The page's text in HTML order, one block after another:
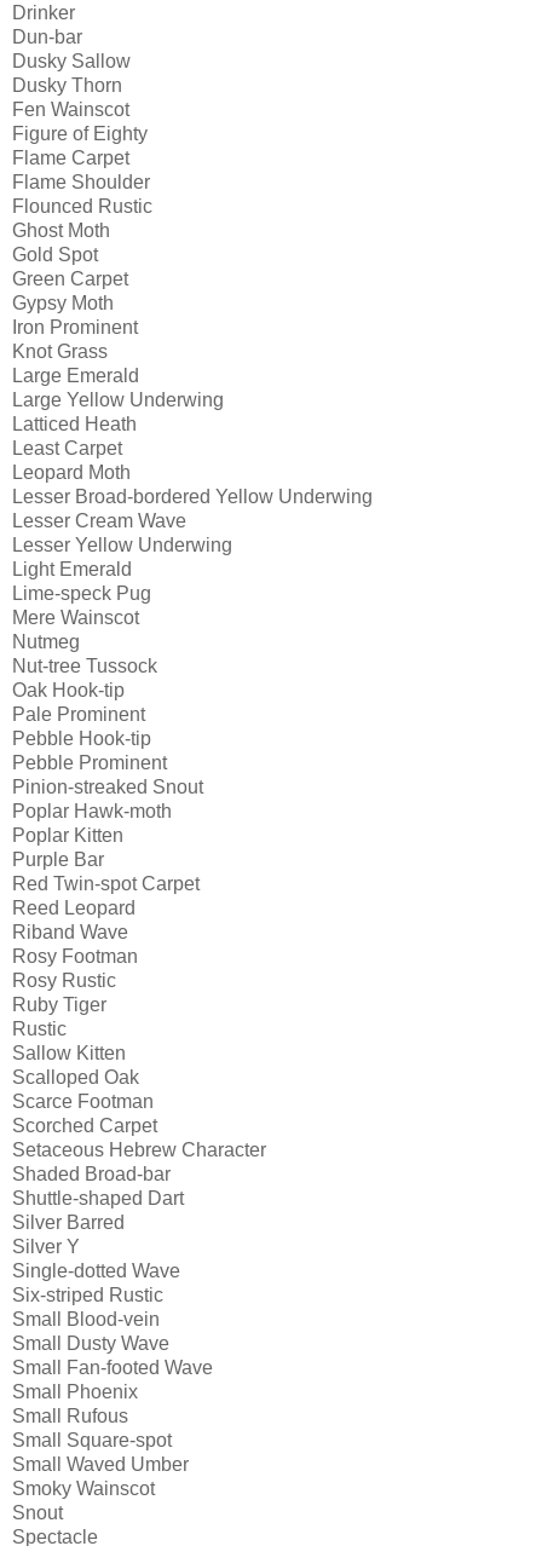
Drinker
Dun-bar
Dusky Sallow
Dusky Thorn
Fen Wainscot
Figure of Eighty
Flame Carpet
Flame Shoulder
Flounced Rustic
Ghost Moth
Gold Spot
Green Carpet
Gypsy Moth
Iron Prominent
Knot Grass
Large Emerald
Large Yellow Underwing
Latticed Heath
Least Carpet
Leopard Moth
Lesser Broad-bordered Yellow Underwing
Lesser Cream Wave
Lesser Yellow Underwing
Light Emerald
Lime-speck Pug
Mere Wainscot
Nutmeg
Nut-tree Tussock
Oak Hook-tip
Pale Prominent
Pebble Hook-tip
Pebble Prominent
Pinion-streaked Snout
Poplar Hawk-moth
Poplar Kitten
Purple Bar
Red Twin-spot Carpet
Reed Leopard
Riband Wave
Rosy Footman
Rosy Rustic
Ruby Tiger
Rustic
Sallow Kitten
Scalloped Oak
Scarce Footman
Scorched Carpet
Setaceous Hebrew Character
Shaded Broad-bar
Shuttle-shaped Dart
Silver Barred
Silver Y
Single-dotted Wave
Six-striped Rustic
Small Blood-vein
Small Dusty Wave
Small Fan-footed Wave
Small Phoenix
Small Rufous
Small Square-spot
Small Waved Umber
Smoky Wainscot
Snout
Spectacle